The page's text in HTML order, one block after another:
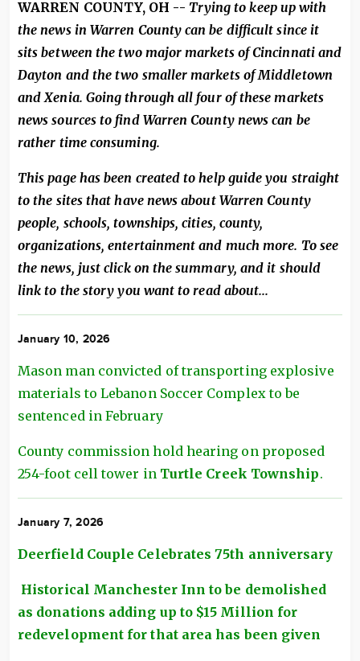
WARREN COUNTY, OH -- Trying to keep up with
the news in Warren County can be difficult since it
sits between the two major markets of Cincinnati and
Dayton and the two smaller markets of Middletown
and Xenia. Going through all four of these markets
news sources to find Warren County news can be
rather time consuming.
This page has been created to help guide you straight
to the sites that have news about Warren County
people, schools, townships, cities, county,
organizations, entertainment and much more. To see
the news, just click on the summary, and it should
link to the story you want to read about...
January 10, 2026
Mason man convicted of transporting explosive
materials to Lebanon Soccer Complex to be
sentenced in February
County commission hold hearing on proposed
254-foot cell tower in Turtle Creek Township.
January 7, 2026
Deerfield Couple Celebrates 75th anniversary
Historical Manchester Inn to be demolished
as donations adding up to $15 Million for
redevelopment for that area has been given